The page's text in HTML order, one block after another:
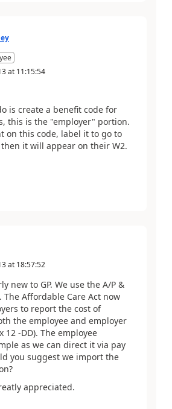
at 11:15:54
is create a benefit code for
this is the "employer" portion.
on this code, label it to go to
then it will appear on their W2.
at 18:57:52
new to GP. We use the A/P &
The Affordable Care Act now
to report the cost of
the employee and employer
12 -DD). The employee
as we can direct it via pay
you suggest we import the
appreciated.